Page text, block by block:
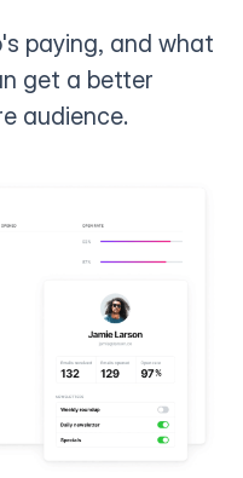
paying, and what
get a better
audience.